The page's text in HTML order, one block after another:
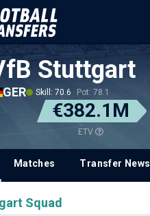
Stuttgart
GER Skill: 70.6 Pot: 78.1
€382.1M
ETV
Matches Transfer News
Squad